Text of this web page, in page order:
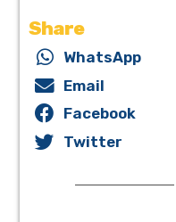
Share
WhatsApp
Email
Facebook
Twitter